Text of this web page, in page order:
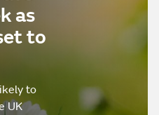
as
to
to
UK